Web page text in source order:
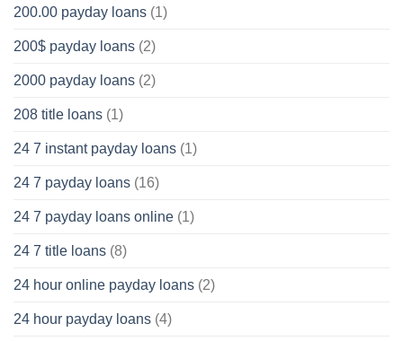
200.00 payday loans (1)
200$ payday loans (2)
2000 payday loans (2)
208 title loans (1)
24 7 instant payday loans (1)
24 7 payday loans (16)
24 7 payday loans online (1)
24 7 title loans (8)
24 hour online payday loans (2)
24 hour payday loans (4)